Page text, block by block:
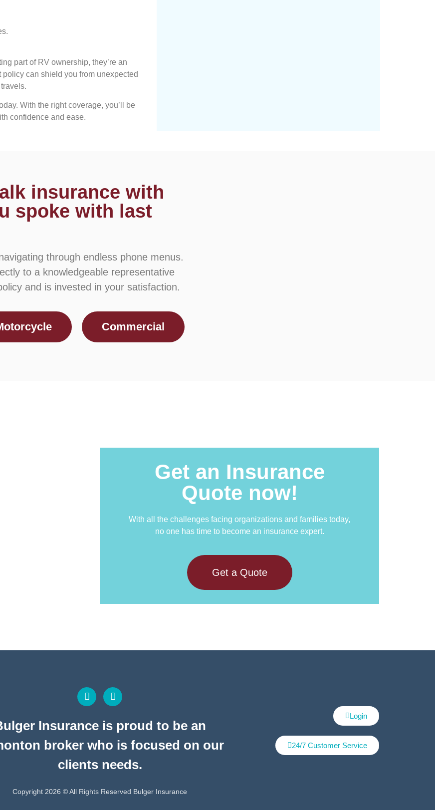
part of RV ownership, they’re an
can shield you from unexpected
With the right coverage, you’ll be
confidence and ease.
insurance with
spoke with last
through endless phone menus.
to a knowledgeable representative
and is invested in your satisfaction.
Commercial
Get an Insurance
Quote now!
With all the challenges facing organizations and families today,
no one has time to become an insurance expert.
Get a Quote
Insurance is proud to be an
broker who is focused on our
clients needs.
Login
24/7 Customer Service
Copyright 2026 © All Rights Reserved Bulger Insurance